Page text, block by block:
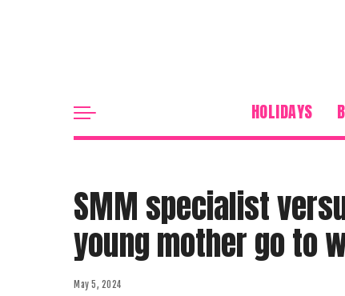
HOLIDAYS
SMM specialist
young mother go to
May 5, 2024